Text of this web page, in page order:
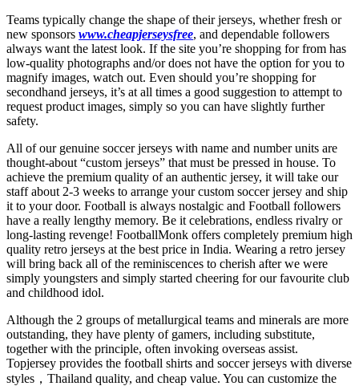
Teams typically change the shape of their jerseys, whether fresh or
new sponsors www.cheapjerseysfree, and dependable followers
always want the latest look. If the site you’re shopping for from has
low-quality photographs and/or does not have the option for you to
magnify images, watch out. Even should you’re shopping for
secondhand jerseys, it’s at all times a good suggestion to attempt to
request product images, simply so you can have slightly further
safety.
All of our genuine soccer jerseys with name and number units are
thought-about “custom jerseys” that must be pressed in house. To
achieve the premium quality of an authentic jersey, it will take our
staff about 2-3 weeks to arrange your custom soccer jersey and ship
it to your door. Football is always nostalgic and Football followers
have a really lengthy memory. Be it celebrations, endless rivalry or
long-lasting revenge! FootballMonk offers completely premium high
quality retro jerseys at the best price in India. Wearing a retro jersey
will bring back all of the reminiscences to cherish after we were
simply youngsters and simply started cheering for our favourite club
and childhood idol.
Although the 2 groups of metallurgical teams and minerals are more
outstanding, they have plenty of gamers, including substitute,
together with the principle, often invoking overseas assist.
Topjersey provides the football shirts and soccer jerseys with diverse
styles，Thailand quality, and cheap value. You can customize the